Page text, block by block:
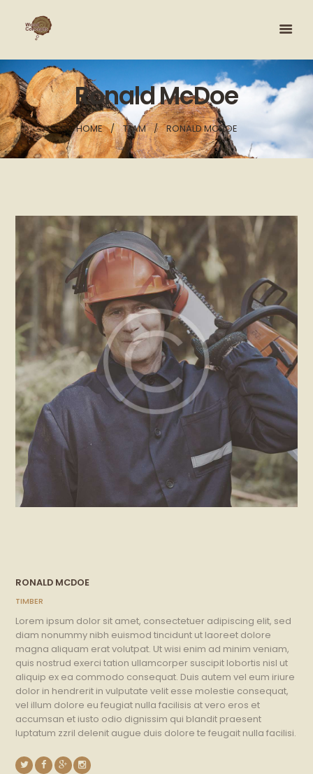
Ronald McDoe
HOME TEAM RONALD MCDOE
RONALD MCDOE
TIMBER
Lorem ipsum dolor sit amet, consectetuer adipiscing elit, sed
diam nonummy nibh euismod tincidunt ut laoreet dolore
magna aliquam erat volutpat. Ut wisi enim ad minim veniam,
quis nostrud exerci tation ullamcorper suscipit lobortis nisl ut
aliquip ex ea commodo consequat. Duis autem vel eum iriure
dolor in hendrerit in vulputate velit esse molestie consequat,
vel illum dolore eu feugiat nulla facilisis at vero eros et
accumsan et iusto odio dignissim qui blandit praesent
luptatum zzril delenit augue duis dolore te feugait nulla facilisi.